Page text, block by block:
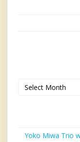
Yoko Miwa Trio